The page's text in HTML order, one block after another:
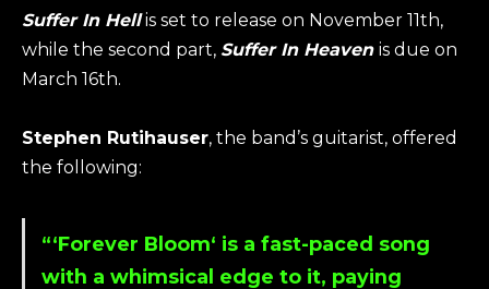
Suffer In Hellis set to release on November 11th,
while the second part, Suffer In Heaven is due on
March 16th.
Stephen Rutihauser, the band’s guitarist, offered
the following:
“‘Forever Bloom‘ is a fast-paced song
with a whimsical edge to it, paying